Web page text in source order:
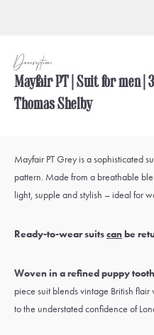
Description
Mayfair PT | Suit for men |
Thomas Shelby
Mayfair PT Grey is a sophisticated
pattern. Made from a breathable
light, supple and stylish – ideal for
Ready-to-wear suitscanbe
Woven in a refined puppy
piece suit blends vintage British
to the understated confidence of